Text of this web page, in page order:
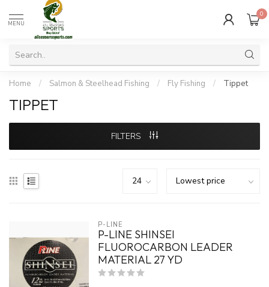
MENU
0
Home / Salmon & Steelhead Fishing / Fly Fishing / Tippet
TIPPET
FILTERS
P-LINE
P-LINE SHINSEI
FLUOROCARBON LEADER
MATERIAL 27 YD